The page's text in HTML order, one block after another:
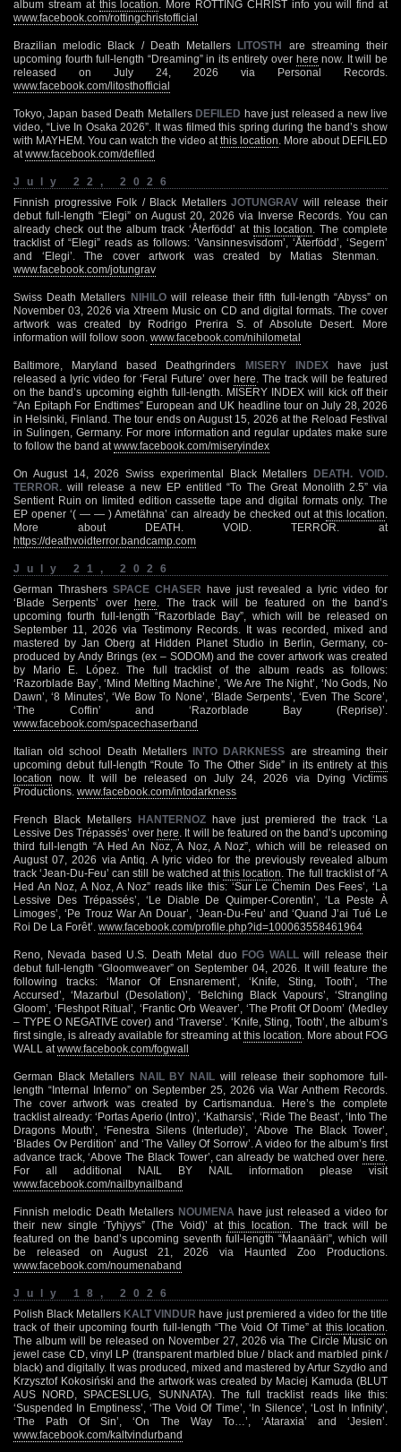
album stream at this location . More ROTTING CHRIST info you will find at
www.facebook.com/rottingchristofficial
Brazilian melodic Black / Death Metallers LITOSTH are streaming their
upcoming fourth full-length “Dreaming” in its entirety over here now. It will be
released on July 24, 2026 via Personal Records.
www.facebook.com/litosthofficial
Tokyo, Japan based Death Metallers DEFILED have just released a new live
video, “Live In Osaka 2026”. It was filmed this spring during the band’s show
with MAYHEM. You can watch the video at this location . More about DEFILED
at www.facebook.com/defiled
July 22, 2026
Finnish progressive Folk / Black MetallersJOTUNGRAV will release their
debut full-length “Elegi” on August 20, 2026 via Inverse Records. You can
already check out the album track ‘Återfödd’ at this location . The complete
tracklist of “Elegi” reads as follows: ‘Vansinnesvisdom’, ‘Återfödd’, ‘Segern’
and ‘Elegi’. The cover artwork was created by Matias Stenman. ­
www.facebook.com/jotungrav
Swiss Death Metallers NIHILOwill release their fifth full-length “Abyss” on
November 03, 2026 via Xtreem Music on CD and digital formats. The cover
artwork was created by Rodrigo Prerira S. of Absolute Desert. More
information will follow soon. www.facebook.com/nihilometal
Baltimore, Maryland based Deathgrinders MISERY INDEXhave just
released a lyric video for ‘Feral Future’ over here . The track will be featured
on the band’s upcoming eighth full-length. MISERY INDEX will kick off their
“An Epitaph For Endtimes” European and UK headline tour on July 28, 2026
in Helsinki, Finland. The tour ends on August 15, 2026 at the Reload Festival
in Sulingen, Germany. For more information and regular updates make sure
to follow the band at www.facebook.com/miseryindex
On August 14, 2026 Swiss experimental Black Metallers DEATH. VOID.
TERROR. will release a new EP entitled “To The Great Monolith 2.5” via
Sentient Ruin on limited edition cassette tape and digital formats only. The
EP opener ‘( — — ) Ametähna’ can already be checked out at this location
More about DEATH. VOID. TERROR. at
https://deathvoidterror.bandcamp.com
July 21, 2026
German Thrashers SPACE CHASER have just revealed a lyric video for
‘Blade Serpents’ over here . The track will be featured on the band’s
upcoming fourth full-length “Razorblade Bay”, which will be released on
September 11, 2026 via Testimony Records. It was recorded, mixed and
mastered by Jan Oberg at Hidden Planet Studio in Berlin, Germany, co-
produced by Andy Brings (ex – SODOM) and the cover artwork was created
by Mario E. López. The full tracklist of the album reads as follows:
‘Razorblade Bay’, ‘Mind Melting Machine’, ‘We Are The Night’, ‘No Gods, No
Dawn’, ‘8 Minutes’, ‘We Bow To None’, ‘Blade Serpents’, ‘Even The Score’,
‘The Coffin’ and ‘Razorblade Bay (Reprise)’.
www.facebook.com/spacechaserband
Italian old school Death Metallers INTO DARKNESS are streaming their
upcoming debut full-length “Route To The Other Side” in its entirety at this
location now. It will be released on July 24, 2026 via Dying Victims
Productions. www.facebook.com/intodarkness
French Black Metallers HANTERNOZhave just premiered the track ‘La
Lessive Des Trépassés’ overhere . It will be featured on the band’s upcoming
third full-length “A Hed An Noz, A Noz, A Noz”, which will be released on
August 07, 2026 via Antiq. A lyric video for the previously revealed album
track ‘Jean-Du-Feu’ can still be watched atthis location . The full tracklist of “A
Hed An Noz, A Noz, A Noz” reads like this: ‘Sur Le Chemin Des Fees’, ‘La
Lessive Des Trépassés’, ‘Le Diable De Quimper-Corentin’, ‘La Peste À
Limoges’, ‘Pe Trouz War An Douar’, ‘Jean-Du-Feu’ and ‘Quand J’ai Tué Le
Roi De La Forêt’. www.facebook.com/profile.php?id=100063558461964
Reno, Nevada based U.S. Death Metal duo FOG WALLwill release their
debut full-length “Gloomweaver” on September 04, 2026. It will feature the
following tracks: ‘Manor Of Ensnarement’, ‘Knife, Sting, Tooth’, ‘The
Accursed’, ‘Mazarbul (Desolation)’, ‘Belching Black Vapours’, ‘Strangling
Gloom’, ‘Fleshpot Ritual’, ‘Frantic Orb Weaver’, ‘The Profit Of Doom’ (Medley
– TYPE O NEGATIVE cover) and ‘Traverse’. ‘Knife, Sting, Tooth’, the album’s
first single, is already available for streaming at this location . More about FOG
WALL at www.facebook.com/fogwall
German Black Metallers NAIL BY NAIL will release their sophomore full-
length “Internal Inferno” on September 25, 2026 via War Anthem Records.
The cover artwork was created by Cartismandua. Here’s the complete
tracklist already: ‘Portas Aperio (Intro)’, ‘Katharsis’, ‘Ride The Beast’, ‘Into The
Dragons Mouth’, ‘Fenestra Silens (Interlude)’, ‘Above The Black Tower’,
‘Blades Ov Perdition’ and ‘The Valley Of Sorrow’. A video for the album’s first
advance track, ‘Above The Black Tower’, can already be watched over here
For all additional NAIL BY NAIL information please visit
www.facebook.com/nailbynailband
Finnish melodic Death Metallers NOUMENA have just released a video for
their new single ‘Tyhjyys” (The Void)’ atthis location . The track will be
featured on the band’s upcoming seventh full-length “Maanääri”, which will
be released on August 21, 2026 via Haunted Zoo Productions.
www.facebook.com/noumenaband
July 18, 2026
Polish Black Metallers KALT VINDUR have just premiered a video for the title
track of their upcoming fourth full-length “The Void Of Time” at this location
The album will be released on November 27, 2026 via The Circle Music on
jewel case CD, vinyl LP (transparent marbled blue / black and marbled pink /
black) and digitally. It was produced, mixed and mastered by Artur Szydło and
Krzysztof Kokosiński and the artwork was created by Maciej Kamuda (BLUT
AUS NORD, SPACESLUG, SUNNATA). The full tracklist reads like this:
‘Suspended In Emptiness’, ‘The Void Of Time’, ‘In Silence’, ‘Lost In Infinity’,
‘The Path Of Sin’, ‘On The Way To…’, ‘Ataraxia’ and ‘Jesien’.
www.facebook.com/kaltvindurband